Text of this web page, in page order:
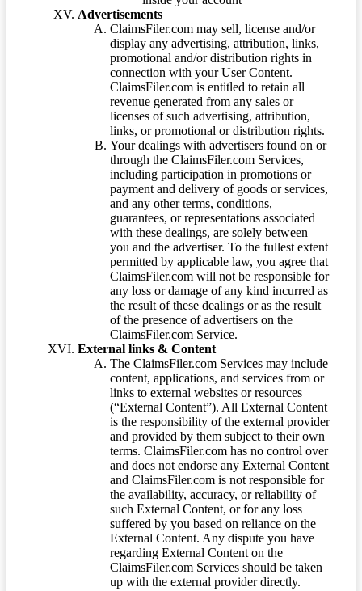
Advertisements
ClaimsFiler.com may sell, license and/or
display any advertising, attribution, links,
promotional and/or distribution rights in
connection with your User Content.
ClaimsFiler.com is entitled to retain all
revenue generated from any sales or
licenses of such advertising, attribution,
links, or promotional or distribution rights.
Your dealings with advertisers found on or
through the ClaimsFiler.com Services,
including participation in promotions or
payment and delivery of goods or services,
and any other terms, conditions,
guarantees, or representations associated
with these dealings, are solely between
you and the advertiser. To the fullest extent
permitted by applicable law, you agree that
ClaimsFiler.com will not be responsible for
any loss or damage of any kind incurred as
the result of these dealings or as the result
of the presence of advertisers on the
ClaimsFiler.com Service.
External links & Content
The ClaimsFiler.com Services may include
content, applications, and services from or
links to external websites or resources
(“External Content”). All External Content
is the responsibility of the external provider
and provided by them subject to their own
terms. ClaimsFiler.com has no control over
and does not endorse any External Content
and ClaimsFiler.com is not responsible for
the availability, accuracy, or reliability of
such External Content, or for any loss
suffered by you based on reliance on the
External Content. Any dispute you have
regarding External Content on the
ClaimsFiler.com Services should be taken
up with the external provider directly.